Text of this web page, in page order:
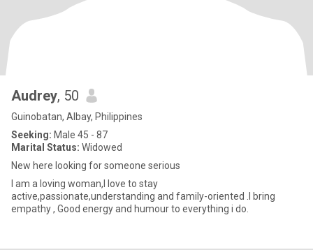
Audrey, 50
Guinobatan, Albay, Philippines
Seeking: Male 45 - 87
Marital Status: Widowed
New here looking for someone serious
I am a loving woman,I love to stay
active,passionate,understanding and family-oriented .I bring
empathy , Good energy and humour to everything i do.